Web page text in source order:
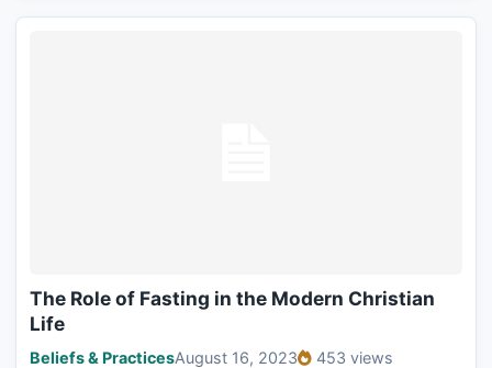
The Role of Fasting in the Modern Christian
Life
Beliefs & PracticesAugust 16, 2023 453 views